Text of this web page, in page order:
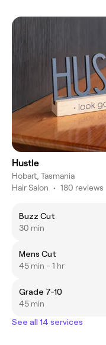
Hustle
Hobart, Tasmania
Hair Salon • 180 reviews
Buzz Cut
30 min
Mens Cut
45 min - 1 hr
Grade 7-10
45 min
See all 14 services